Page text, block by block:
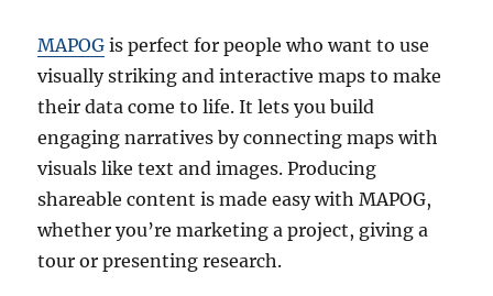
MAPOG is perfect for people who want to use
visually striking and interactive maps to make
their data come to life. It lets you build
engaging narratives by connecting maps with
visuals like text and images. Producing
shareable content is made easy with MAPOG,
whether you’re marketing a project, giving a
tour or presenting research.